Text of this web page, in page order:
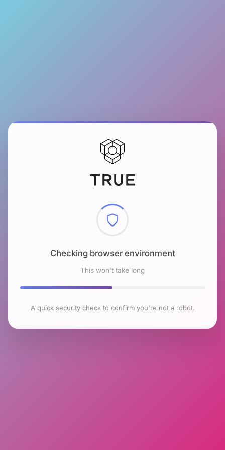
Checking browser environment
This won't take long
A quick security check to confirm you're not a robot.